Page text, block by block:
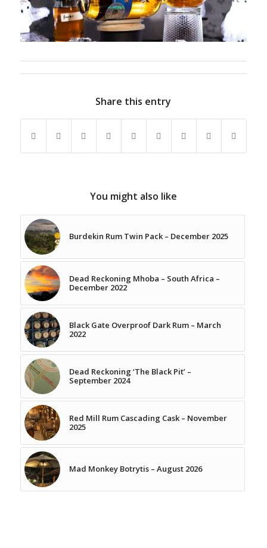
Share this entry
You might also like
Burdekin Rum Twin Pack – December 2025
Dead Reckoning Mhoba – South Africa –
December 2022
Black Gate Overproof Dark Rum – March
2022
Dead Reckoning ‘The Black Pit’ –
September 2024
Red Mill Rum Cascading Cask – November
2025
Mad Monkey Botrytis – August 2026